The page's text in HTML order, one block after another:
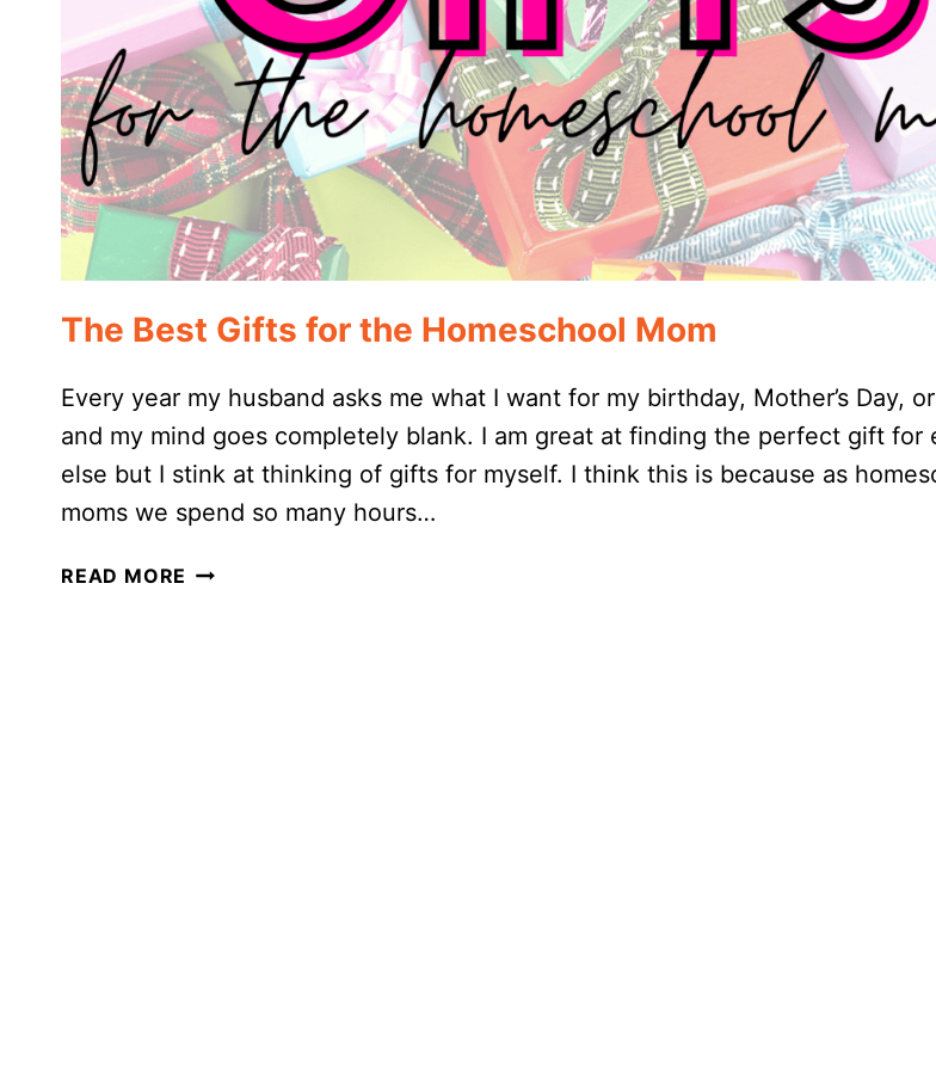
The Best Gifts for the Homeschool Mom
Every year my husband asks me what I want for my birthday, Mother’s Day,
and my mind goes completely blank. I am great at finding the perfect gift for
else but I stink at thinking of gifts for myself. I think this is because as
moms we spend so many hours…
READ MORE THE